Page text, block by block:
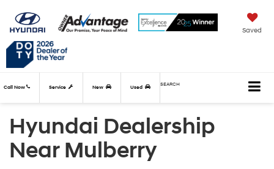
Saved
Call Now Service New Used SEARCH
Hyundai Dealership
Near Mulberry